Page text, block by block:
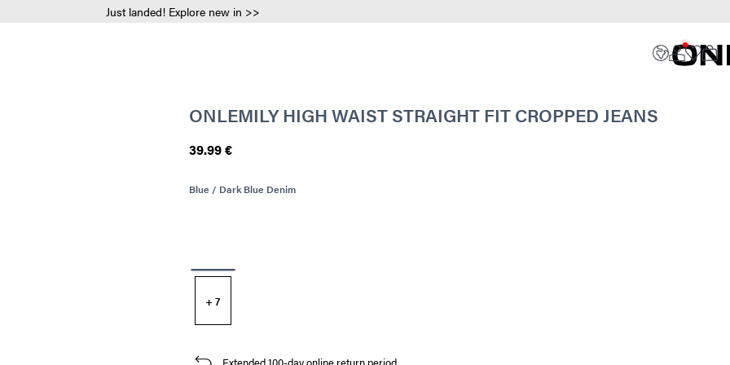
Just landed! Explore new in >>
ONLEMILY HIGH WAIST STRAIGHT FIT CROPPED JEANS
39.99 €
Blue / Dark Blue Denim
+ 7